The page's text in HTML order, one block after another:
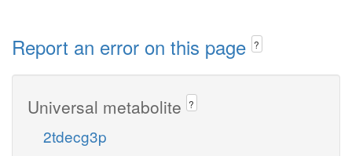
Report an error on this page ?
Universal metabolite ?
2tdecg3p